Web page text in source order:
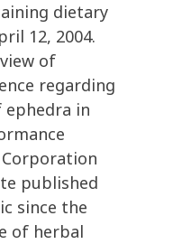
dietary
12, 2004.
of
regarding
ephedra in
Corporation
published
since the
of herbal